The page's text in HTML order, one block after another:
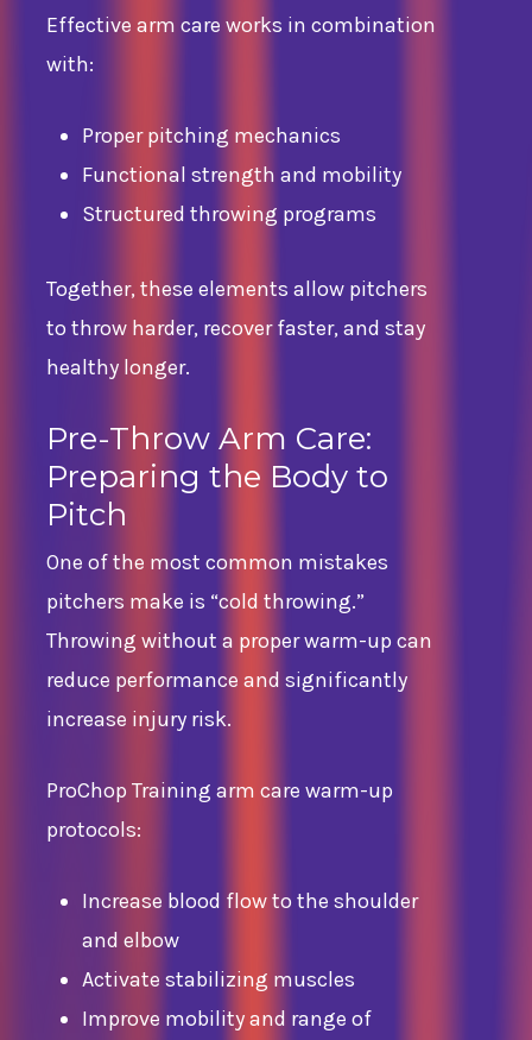
Effective arm care works in combination
with:
Proper pitching mechanics
Functional strength and mobility
Structured throwing programs
Together, these elements allow pitchers
to throw harder, recover faster, and stay
healthy longer.
Pre-Throw Arm Care:
Preparing the Body to
Pitch
One of the most common mistakes
pitchers make is “cold throwing.”
Throwing without a proper warm-up can
reduce performance and significantly
increase injury risk.
ProChop Training arm care warm-up
protocols:
Increase blood flow to the shoulder
and elbow
Activate stabilizing muscles
Improve mobility and range of